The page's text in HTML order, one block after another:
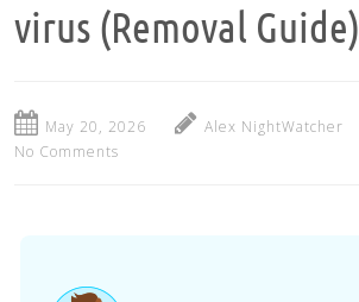
virus (Removal Guide)
May 20, 2026 Alex NightWatcher
No Comments